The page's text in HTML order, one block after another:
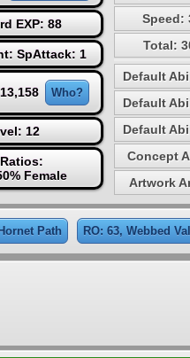
EXP: 88
SpAttack: 1
Who?
12
Female
Speed:
Total:
Default
Default
Default
Concept
Artwork
Path RO: 63, Webbed